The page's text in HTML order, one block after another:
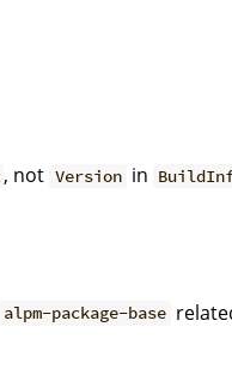
, not Version in
alpm-package-base